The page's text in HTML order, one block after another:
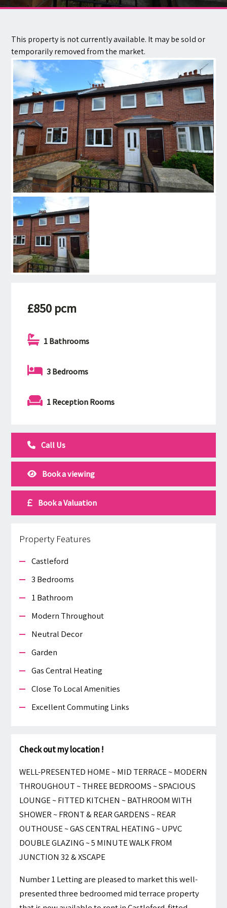
Contact
This property is not currently available. It may be sold or
temporarily removed from the market.
£850 pcm
1 Bathrooms
3 Bedrooms
1 Reception Rooms
Call Us
Book a viewing
Book a Valuation
Property Features
Castleford
3 Bedrooms
1 Bathroom
Modern Throughout
Neutral Decor
Garden
Gas Central Heating
Close To Local Amenities
Excellent Commuting Links
Check out my location !
WELL-PRESENTED HOME ~ MID TERRACE ~ MODERN
THROUGHOUT ~ THREE BEDROOMS ~ SPACIOUS
LOUNGE ~ FITTED KITCHEN ~ BATHROOM WITH
SHOWER ~ FRONT & REAR GARDENS ~ REAR
OUTHOUSE ~ GAS CENTRAL HEATING ~ UPVC
DOUBLE GLAZING ~ 5 MINUTE WALK FROM
JUNCTION 32 & XSCAPE
Number 1 Letting are pleased to market this well-
presented three bedroomed mid terrace property